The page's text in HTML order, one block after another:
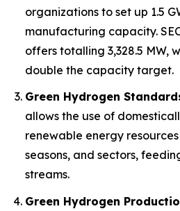
organizations to set up 1.5
manufacturing capacity.
offers totalling 3,328.5 MW,
double the capacity target.
Green Hydrogen
allows the use of
renewable energy
seasons, and sectors,
streams.
Green Hydrogen